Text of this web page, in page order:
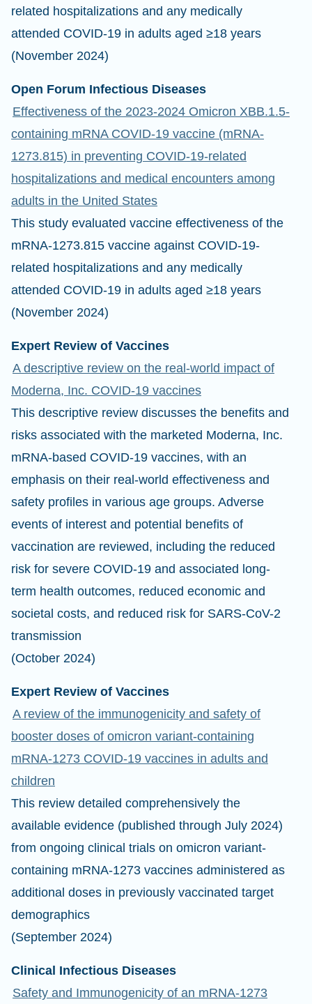
related hospitalizations and any medically
attended COVID-19 in adults aged ≥18 years
(November 2024)
Open Forum Infectious Diseases
Effectiveness of the 2023-2024 Omicron XBB.1.5-
containing mRNA COVID-19 vaccine (mRNA-
1273.815) in preventing COVID-19-related
hospitalizations and medical encounters among
adults in the United States
This study evaluated vaccine effectiveness of the
mRNA-1273.815 vaccine against COVID-19-
related hospitalizations and any medically
attended COVID-19 in adults aged ≥18 years
(November 2024)
Expert Review of Vaccines
A descriptive review on the real-world impact of
Moderna, Inc. COVID-19 vaccines
This descriptive review discusses the benefits and
risks associated with the marketed Moderna, Inc.
mRNA-based COVID-19 vaccines, with an
emphasis on their real-world effectiveness and
safety profiles in various age groups. Adverse
events of interest and potential benefits of
vaccination are reviewed, including the reduced
risk for severe COVID-19 and associated long-
term health outcomes, reduced economic and
societal costs, and reduced risk for SARS-CoV-2
transmission
(October 2024)
Expert Review of Vaccines
A review of the immunogenicity and safety of
booster doses of omicron variant-containing
mRNA-1273 COVID-19 vaccines in adults and
children
This review detailed comprehensively the
available evidence (published through July 2024)
from ongoing clinical trials on omicron variant-
containing mRNA-1273 vaccines administered as
additional doses in previously vaccinated target
demographics
(September 2024)
Clinical Infectious Diseases
Safety and Immunogenicity of an mRNA-1273